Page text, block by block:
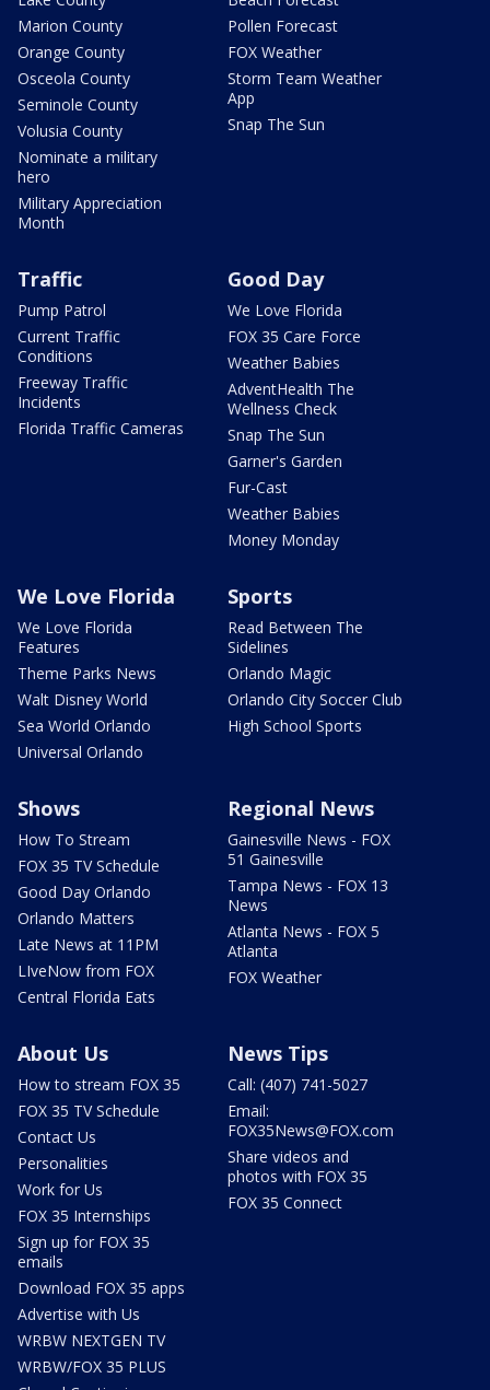
Marion County
Orange County
Osceola County
Seminole County
Volusia County
Nominate a military
hero
Military Appreciation
Month
Pollen Forecast
FOX Weather
Storm Team Weather
App
Snap The Sun
Traffic
Pump Patrol
Current Traffic
Conditions
Freeway Traffic
Incidents
Florida Traffic Cameras
Good Day
We Love Florida
FOX 35 Care Force
Weather Babies
AdventHealth The
Wellness Check
Snap The Sun
Garner's Garden
Fur-Cast
Weather Babies
Money Monday
We Love Florida
We Love Florida
Features
Theme Parks News
Walt Disney World
Sea World Orlando
Universal Orlando
Sports
Read Between The
Sidelines
Orlando Magic
Orlando City Soccer Club
High School Sports
Shows
How To Stream
FOX 35 TV Schedule
Good Day Orlando
Orlando Matters
Late News at 11PM
LIveNow from FOX
Central Florida Eats
Regional News
Gainesville News - FOX
51 Gainesville
Tampa News - FOX 13
News
Atlanta News - FOX 5
Atlanta
FOX Weather
About Us
How to stream FOX 35
FOX 35 TV Schedule
Contact Us
Personalities
Work for Us
FOX 35 Internships
Sign up for FOX 35
emails
Download FOX 35 apps
Advertise with Us
WRBW NEXTGEN TV
WRBW/FOX 35 PLUS
News Tips
Call: (407) 741-5027
Email:
FOX35News@FOX.com
Share videos and
photos with FOX 35
FOX 35 Connect